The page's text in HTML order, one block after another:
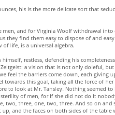
his is the more delicate sort that
and for Virginia Woolf withdrawal
find them easy to dispose of and
life, is a universal algebra.
restless, defending his
a vision that is not only doleful,
the barriers come down, each giving
this goal, taking all the force of
to look at Mr. Tansley. Nothing seemed
of men, for if she did not do it
three, one, two, three. And so on
and the faces on both sides of the